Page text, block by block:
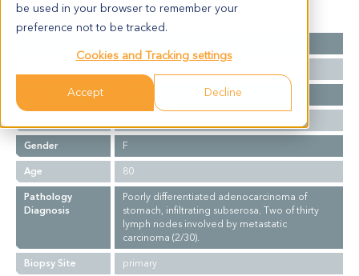
be used in your browser to remember your
preference not to be tracked.
Cookies and Tracking settings
Accept Decline
Summary
Gender
F
Age
80
Pathology
Diagnosis
Poorly differentiated adenocarcinoma of
stomach, infiltrating subserosa. Two of thirty
lymph nodes involved by metastatic
carcinoma (2/30).
Biopsy Site
primary